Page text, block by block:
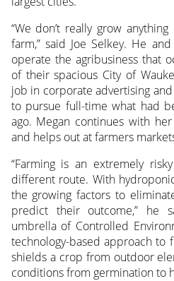
“We don’t really grow
farm,” said Joe Selkey. He
operate the agribusiness that
of their spacious City of
job in corporate advertising
to pursue full-time what had
ago. Megan continues with
and helps out at farmers
“Farming is an extremely
different route. With
the growing factors to
predict their outcome,” he
umbrella of Controlled
technology-based approach to
shields a crop from outdoor
conditions from germination to